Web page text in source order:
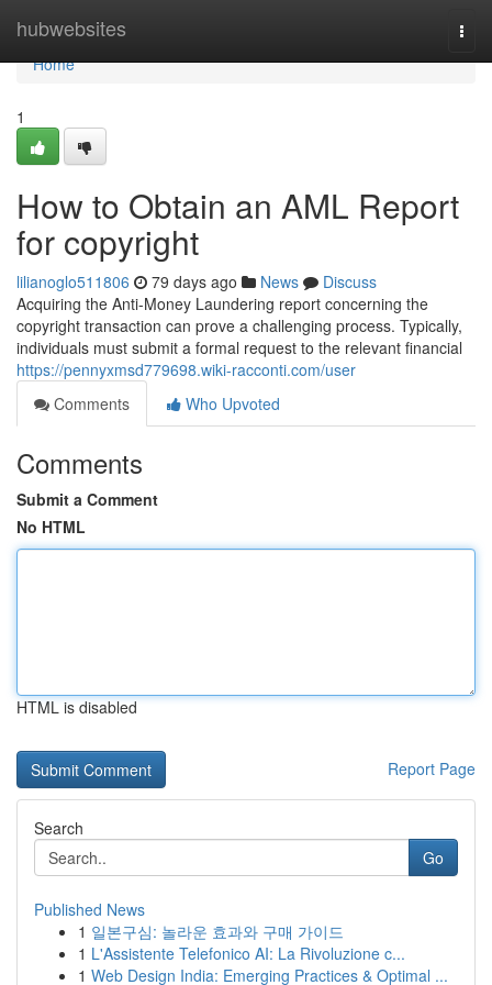
hubwebsites
Home
Home
1
How to Obtain an AML Report
for copyright
lilianoglo511806 79 days ago News
Discuss
Acquiring the Anti-Money Laundering report concerning the
copyright transaction can prove a challenging process. Typically,
individuals must submit a formal request to the relevant financial
https://pennyxmsd779698.wiki-racconti.com/user
Comments
Who Upvoted
Comments
Submit a Comment
No HTML
HTML is disabled
Report Page
Search
Go
Published News
1 일본구심: 놀라운 효과와 구매 가이드
1 L'Assistente Telefonico AI: La Rivoluzione c...
1 Web Design India: Emerging Practices & Optimal ...